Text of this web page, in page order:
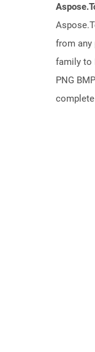
from any
family to
PNG